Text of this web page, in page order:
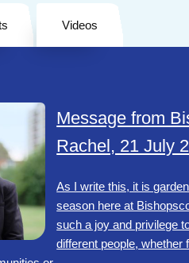
Videos
Message from
Rachel, 21 July
As I write this, it is
season here at
such a joy and privilege
different people, whether